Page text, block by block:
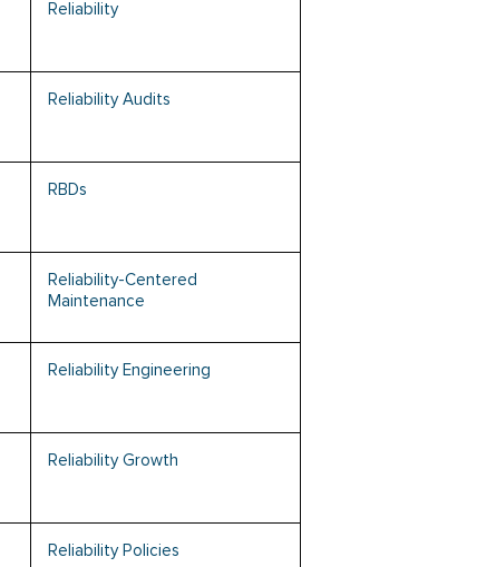
Reliability
Reliability Audits
RBDs
Reliability-Centered
Maintenance
Reliability Engineering
Reliability Growth
Reliability Policies